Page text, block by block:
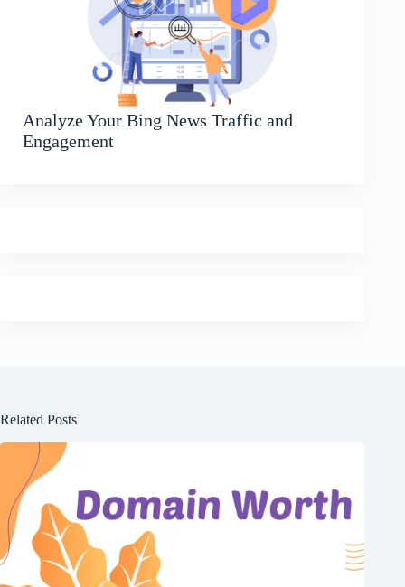
Analyze Your Bing News Traffic and
Engagement
Related Posts